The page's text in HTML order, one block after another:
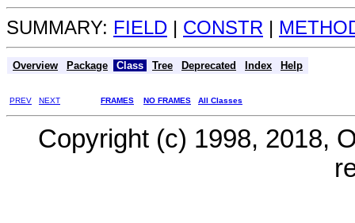
SUMMARY: FIELD | CONSTR |
Overview Package Class Tree Deprecated Index Help
PREV NEXT FRAMES NO FRAMES All Classes
Copyright (c) 1998, 2018,